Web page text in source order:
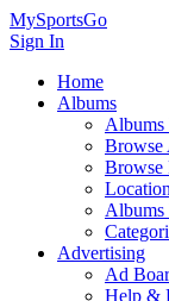
MySportsGo
Sign In
Home
Albums
Albums
Browse
Browse
Albums
Advertising
Ad
Help &